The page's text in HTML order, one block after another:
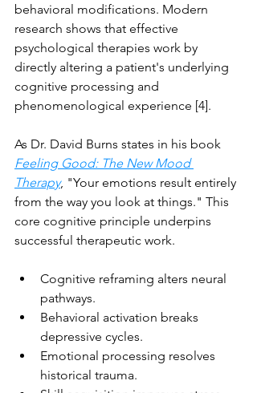
behavioral modifications. Modern
research shows that effective
psychological therapies work by
directly altering a patient's underlying
cognitive processing and
phenomenological experience [4].
As Dr. David Burns states in his book
Feeling Good: The New Mood
Therapy, "Your emotions result entirely
from the way you look at things." This
core cognitive principle underpins
successful therapeutic work.
Cognitive reframing alters neural
pathways.
Behavioral activation breaks
depressive cycles.
Emotional processing resolves
historical trauma.